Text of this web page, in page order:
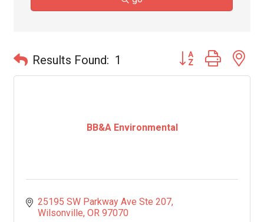
Results Found: 1 Button group with
BB&A Environmental
25195 SW Parkway Ave Ste 207
Wilsonville OR 97070